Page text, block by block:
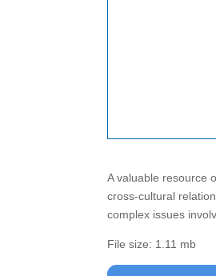
A valuable resource
cross-cultural
complex issues
File size: 1.11 mb